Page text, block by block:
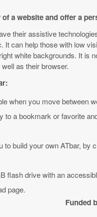
a website and offer a
their assistive
It can help those with low
white backgrounds. It is
as their browser.
when you move between
to a bookmark or favorite
to build your own ATbar, by
flash drive with an
page.
Funded